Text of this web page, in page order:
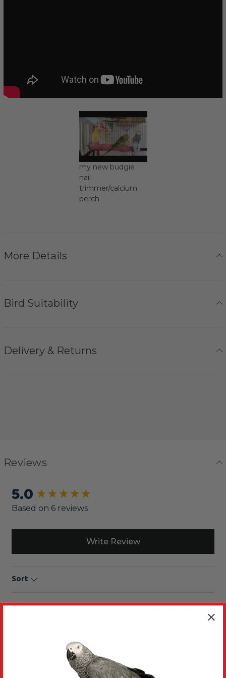
my new budgie
nail
trimmer/calcium
perch
More Details
Bird Suitability
Delivery & Returns
Reviews
5.0
Based on 6 reviews
Write Review
Sort
Product Reviews
Verified Review
New content loaded